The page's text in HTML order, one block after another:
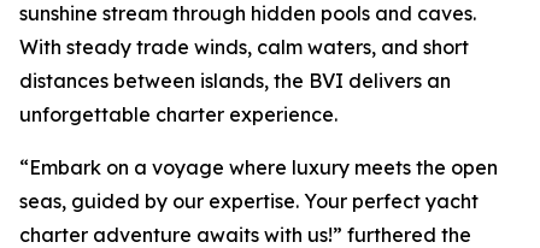
sunshine stream through hidden pools and caves.
With steady trade winds, calm waters, and short
distances between islands, the BVI delivers an
unforgettable charter experience.
“Embark on a voyage where luxury meets the open
seas, guided by our expertise. Your perfect yacht
charter adventure awaits with us!” furthered the